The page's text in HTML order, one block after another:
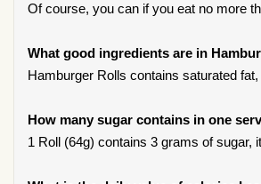
Of course, you can if you eat no more
What good ingredients are in
Hamburger Rolls contains saturated
How many sugar contains in one
1 Roll (64g) contains 3 grams of sugar,